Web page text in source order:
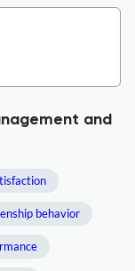
and
behavior